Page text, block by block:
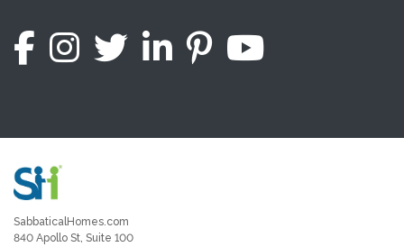
SabbaticalHomes.com
840 Apollo St, Suite 100